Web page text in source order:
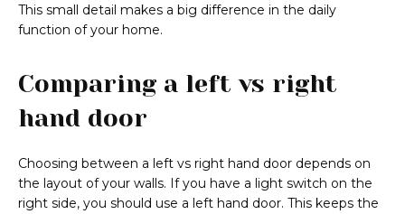
This small detail makes a big difference in the daily
function of your home.
Comparing a left vs right
hand door
Choosing between a left vs right hand door depends on
the layout of your walls. If you have a light switch on the
right side, you should use a left hand door. This keeps the